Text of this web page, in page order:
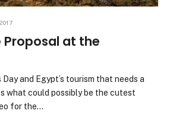
Proposal at the
and Egypt’s tourism that needs a
what could possibly be the cutest
for the…